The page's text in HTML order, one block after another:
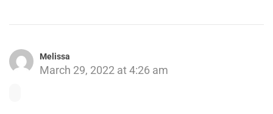
Melissa
March 29, 2022 at 4:26 am